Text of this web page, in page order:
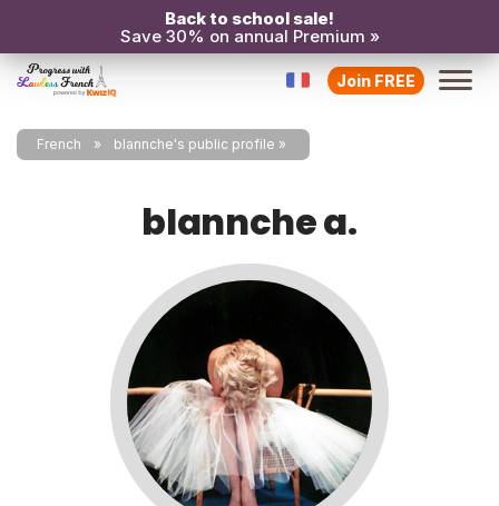
Back to school sale!
Save 30% on annual Premium »
Join FREE
French blannche's public profile
blannche a.